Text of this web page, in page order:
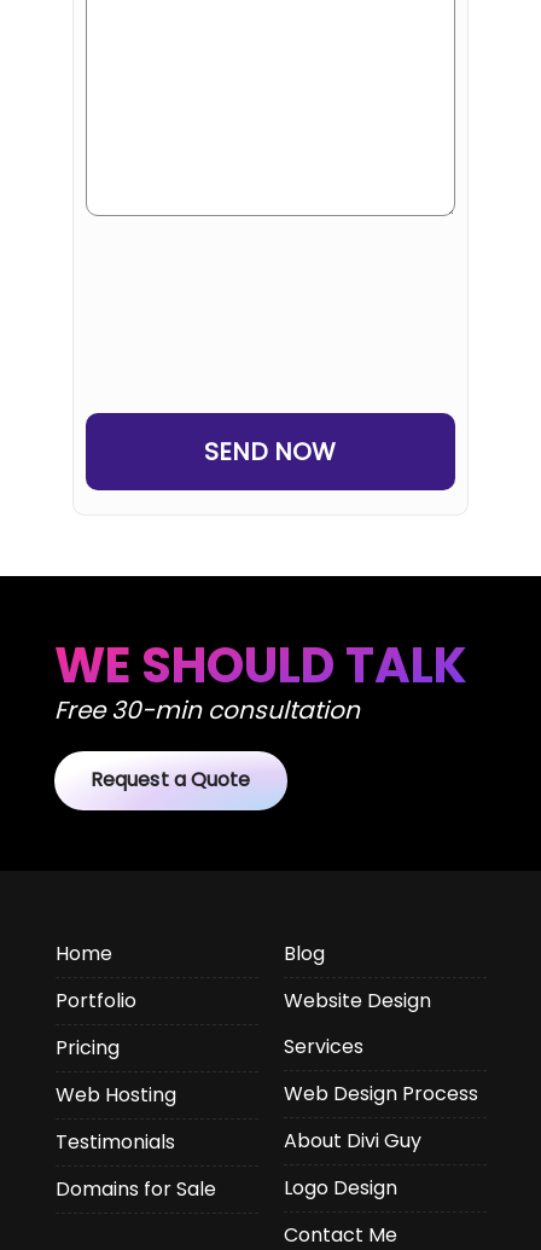
WE SHOULD TALK
Free 30-min consultation
Request a Quote
Home
Portfolio
Pricing
Web Hosting
Testimonials
Domains for Sale
Blog
Website Design
Services
Web Design Process
About Divi Guy
Logo Design
Contact Me